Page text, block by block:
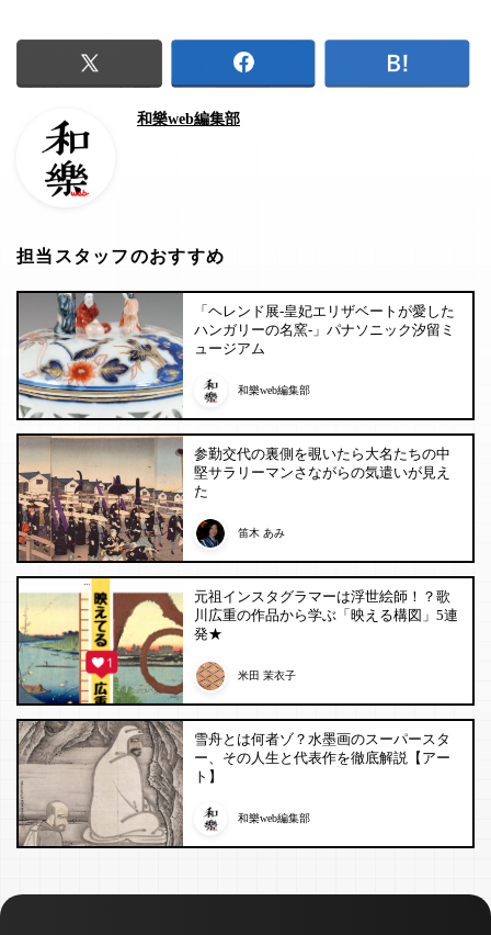
和樂web編集部
担当スタッフのおすすめ
「ヘレンド展-皇妃エリザベートが愛した
ハンガリーの名窯-」パナソニック汐留ミ
ュージアム
和樂web編集部
参勤交代の裏側を覗いたら大名たちの中
堅サラリーマンさながらの気遣いが見え
た
笛木 あみ
元祖インスタグラマーは浮世絵師！？歌
川広重の作品から学ぶ「映える構図」5連
発★
米田 茉衣子
雪舟とは何者ゾ？水墨画のスーパースタ
ー、その人生と代表作を徹底解説【アー
ト】
和樂web編集部